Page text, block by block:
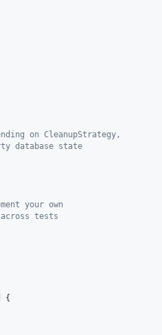
on CleanupStrategy,
database state
your own
tests
{